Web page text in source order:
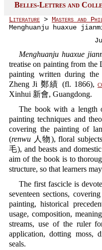
Belles-Lettres and
Literature > Masters and
Menghuanju huaxue
Menghuanju huaxue
treatise on painting from
painting written during the
Zheng Ji 鄭績 (fl. 1866),
Xinhui 新會, Guangdong.
The book with a
painting techniques and
covering the painting of
(renwu 人物), floral
毛), and beasts and
aim of the book is to
structure, so that learners
The first fascicle is
seventeen sections,
painting, historical
usage, composition,
streams, use of the ruler
application, dotting moss,
seals.